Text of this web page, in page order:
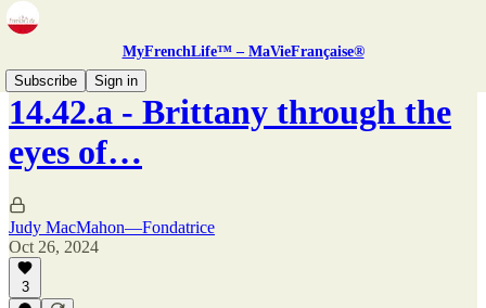
MyFrenchLife™ – MaVieFrançaise®
Subscribe
Sign in
14.42.a - Brittany through the
eyes of…
Judy MacMahon—Fondatrice
Oct 26, 2024
3